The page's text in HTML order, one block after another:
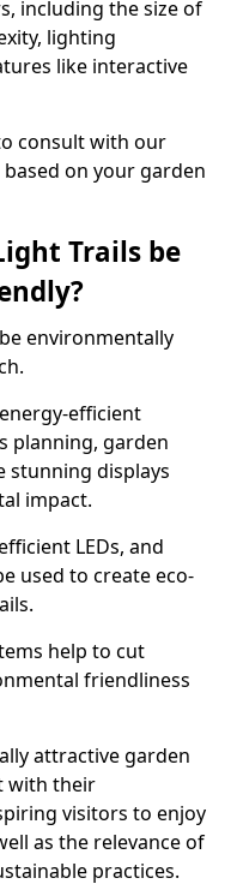
including the size of
lighting
like interactive
consult with our
on your garden
Trails be
environmentally
efficient
planning, garden
stunning displays
impact.
LEDs, and
used to create eco-
help to cut
friendliness
attractive garden
with their
visitors to enjoy
as the relevance of
practices.